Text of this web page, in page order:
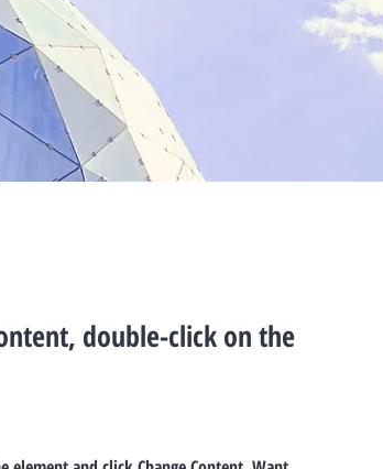
double-click on the